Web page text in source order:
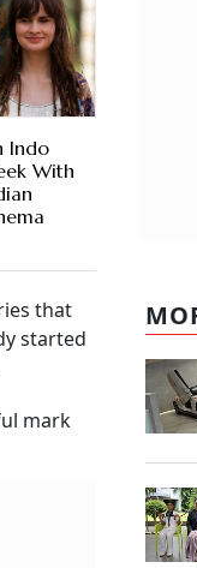
Indo
With
that
started
mark